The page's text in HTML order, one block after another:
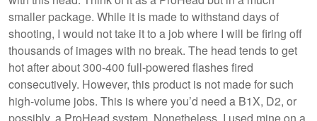
smaller package. While it is made to withstand days of
shooting, I would not take it to a job where I will be firing off
thousands of images with no break. The head tends to get
hot after about 300-400 full-powered flashes fired
consecutively. However, this product is not made for such
high-volume jobs. This is where you’d need a B1X, D2, or